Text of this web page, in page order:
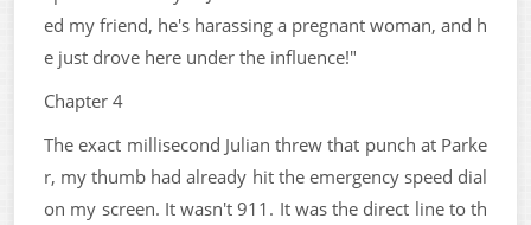
ed my friend, he's harassing a pregnant woman, and h
e just drove here under the influence!"
Chapter 4
The exact millisecond Julian threw that punch at Parke
r, my thumb had already hit the emergency speed dial
on my screen. It wasn't 911. It was the direct line to th